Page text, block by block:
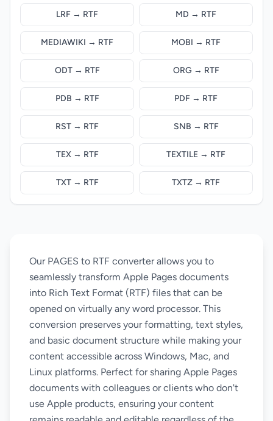
LRF → RTF MD → RTF
MEDIAWIKI → RTF MOBI → RTF
ODT → RTF ORG → RTF
PDB → RTF PDF → RTF
RST → RTF SNB → RTF
TEX → RTF TEXTILE → RTF
TXT → RTF TXTZ → RTF
Our PAGES to RTF converter allows you to
seamlessly transform Apple Pages documents
into Rich Text Format (RTF) files that can be
opened on virtually any word processor. This
conversion preserves your formatting, text styles,
and basic document structure while making your
content accessible across Windows, Mac, and
Linux platforms. Perfect for sharing Apple Pages
documents with colleagues or clients who don't
use Apple products, ensuring your content